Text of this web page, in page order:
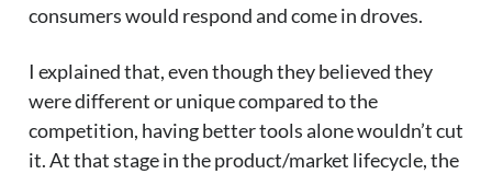
consumers would respond and come in droves.
I explained that, even though they believed they
were different or unique compared to the
competition, having better tools alone wouldn’t cut
it. At that stage in the product/market lifecycle, the